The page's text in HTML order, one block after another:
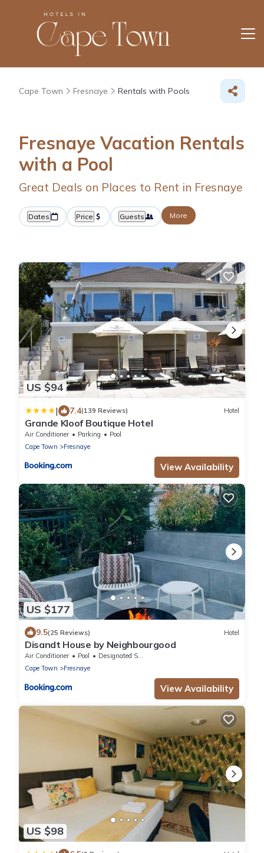
Cape Town Fresnaye Rentals with Pools
Fresnaye Vacation Rentals
with a Pool
Great Deals on Places to Rent in Fresnaye
Dates Price Guests More
US $94
| 7.4(139 Reviews) Hotel
Grande Kloof Boutique Hotel
Air Conditioner Parking
Pool
Cape Town
Fresnaye
View Availability
US $177
9.5(25 Reviews) Hotel
Disandt House by Neighbourgood
Air Conditioner Pool
Designated Smoking Area
Cape Town
Fresnaye
View Availability
US $98